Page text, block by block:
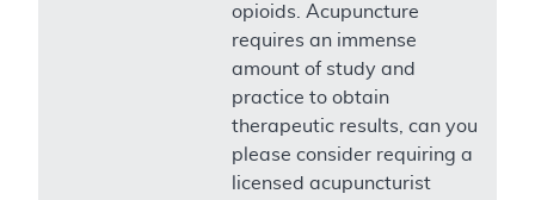
opioids. Acupuncture
requires an immense
amount of study and
practice to obtain
therapeutic results, can you
please consider requiring a
licensed acupuncturist